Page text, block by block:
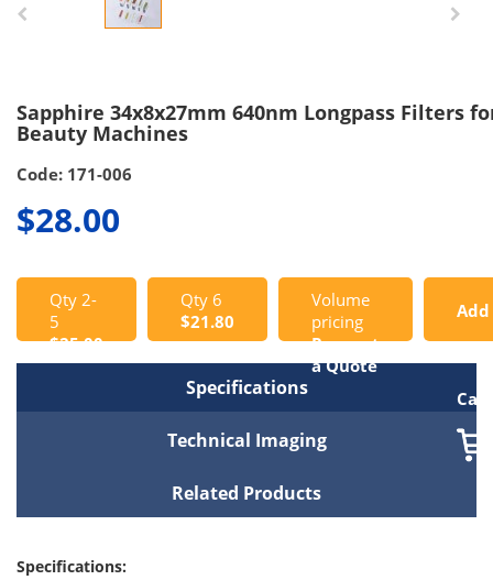
Sapphire 34x8x27mm 640nm Longpass Filters
Beauty Machines
Code: 171-006
$28.00
Qty 2-
5
$25.00
Qty 6
$21.80
Volume
pricing
Request
a Quote
Add
Cart
Specifications
Technical Imaging
Related Products
Specifications: